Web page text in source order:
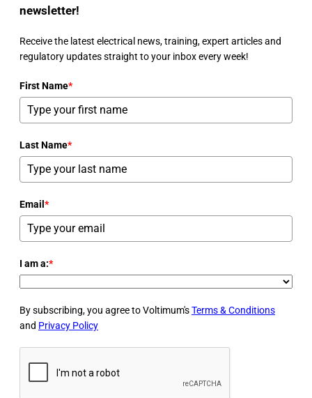
newsletter!
Receive the latest electrical news, training, expert articles and
regulatory updates straight to your inbox every week!
First Name*
Last Name*
Email *
I am a:*
By subscribing, you agree to Voltimum'sTerms & Conditions
and Privacy Policy